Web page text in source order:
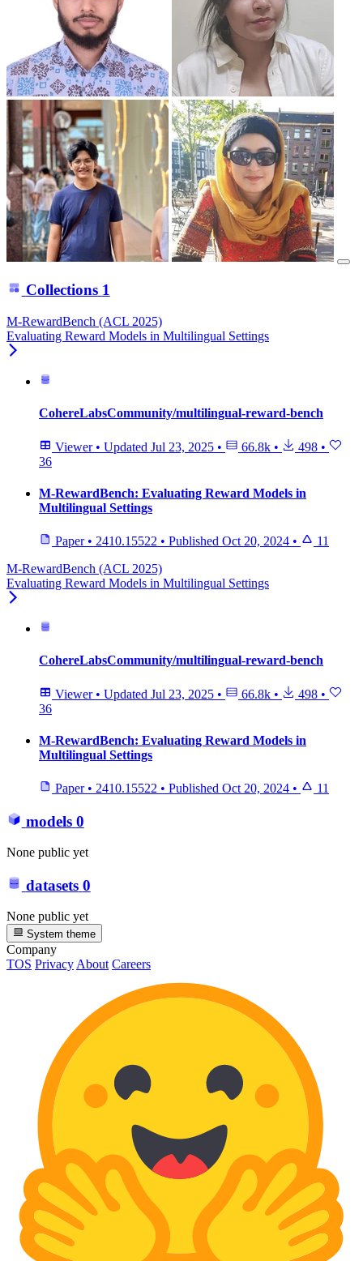
Collections 1
M-RewardBench (ACL 2025)
Evaluating Reward Models in Multilingual Settings
CohereLabsCommunity/multilingual-reward-bench
Viewer • Updated Jul 23, 2025 • 66.8k • 498 •
36
M-RewardBench: Evaluating Reward Models in
Multilingual Settings
Paper • 2410.15522 • Published Oct 20, 2024 •
11
M-RewardBench (ACL 2025)
Evaluating Reward Models in Multilingual Settings
CohereLabsCommunity/multilingual-reward-bench
Viewer • Updated Jul 23, 2025 • 66.8k • 498 •
36
M-RewardBench: Evaluating Reward Models in
Multilingual Settings
Paper • 2410.15522 • Published Oct 20, 2024 • 11
models 0
None public yet
datasets 0
None public yet
System theme
Company
TOS Privacy About Careers